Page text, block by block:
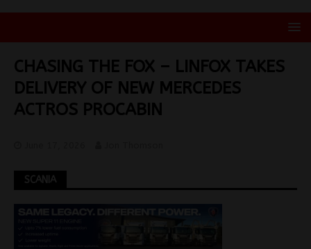
CHASING THE FOX – LINFOX TAKES
DELIVERY OF NEW MERCEDES
ACTROS PROCABIN
SCANIA